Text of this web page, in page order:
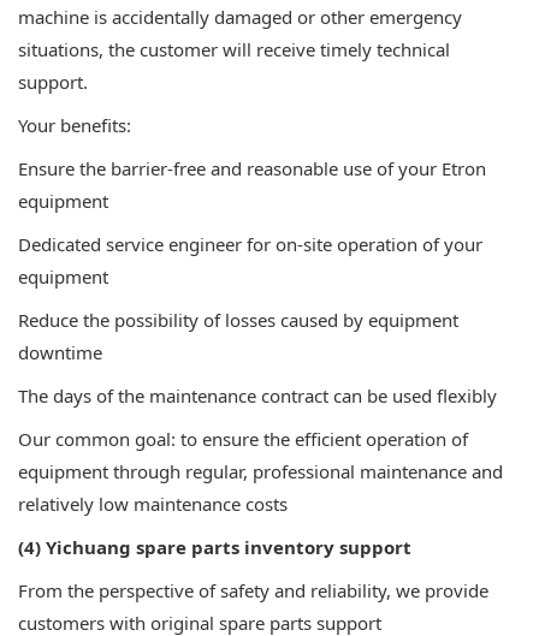
machine is accidentally damaged or other emergency
situations, the customer will receive timely technical
support.
Your benefits:
Ensure the barrier-free and reasonable use of your Etron
equipment
Dedicated service engineer for on-site operation of your
equipment
Reduce the possibility of losses caused by equipment
downtime
The days of the maintenance contract can be used flexibly
Our common goal: to ensure the efficient operation of
equipment through regular, professional maintenance and
relatively low maintenance costs
(4) Yichuang spare parts inventory support
From the perspective of safety and reliability, we provide
customers with original spare parts support